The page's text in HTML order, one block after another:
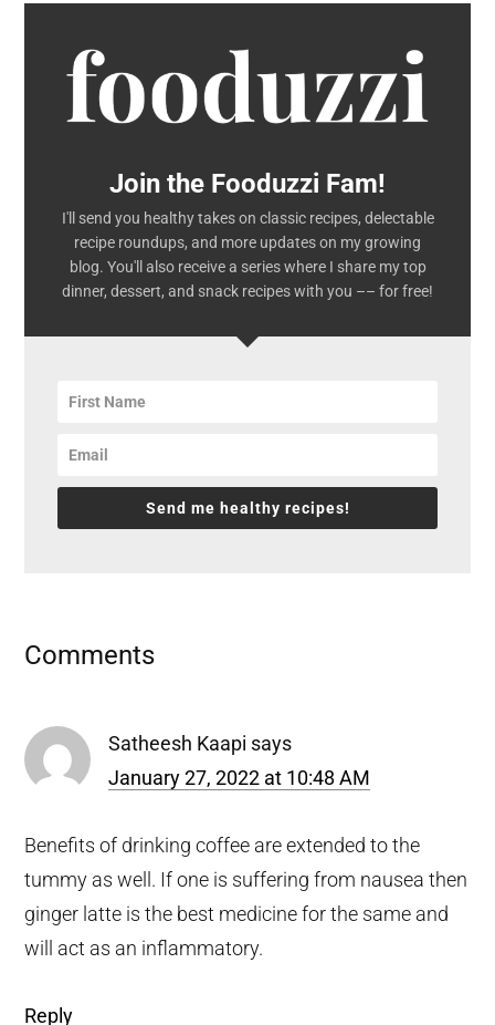
Join the Fooduzzi Fam!
I'll send you healthy takes on classic recipes, delectable
recipe roundups, and more updates on my growing
blog. You'll also receive a series where I share my top
dinner, dessert, and snack recipes with you –– for free!
Send me healthy recipes!
Reader
Comments
Satheesh Kaapi says
January 27, 2022 at 10:48 AM
Benefits of drinking coffee are extended to the
tummy as well. If one is suffering from nausea then
ginger latte is the best medicine for the same and
will act as an inflammatory.
Reply